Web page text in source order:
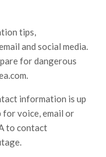
tips,
and social media.
for dangerous
information is up
for voice, email or
to contact